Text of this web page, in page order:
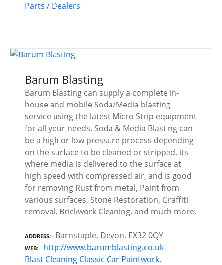
Parts / Dealers
Barum Blasting
Barum Blasting can supply a complete in-
house and mobile Soda/Media blasting
service using the latest Micro Strip equipment
for all your needs. Soda & Media Blasting can
be a high or low pressure process depending
on the surface to be cleaned or stripped, its
where media is delivered to the surface at
high speed with compressed air, and is good
for removing Rust from metal, Paint from
various surfaces, Stone Restoration, Graffiti
removal, Brickwork Cleaning, and much more.
ADDRESS Barnstaple, Devon. EX32 0QY
WEB
http://www.barumblasting.co.uk
Blast Cleaning Classic Car Paintwork,